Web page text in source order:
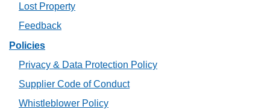
Lost Property
Feedback
Policies
Privacy & Data Protection Policy
Supplier Code of Conduct
Whistleblower Policy